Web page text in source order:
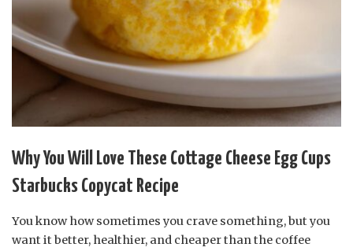
Why You Will Love These Cottage Cheese Egg Cups
Starbucks Copycat Recipe
You know how sometimes you crave something, but you
want it better, healthier, and cheaper than the coffee